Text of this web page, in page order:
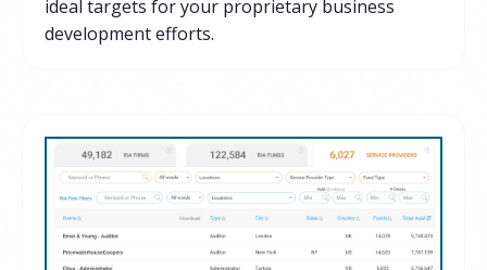
ideal targets for your proprietary business
development efforts.